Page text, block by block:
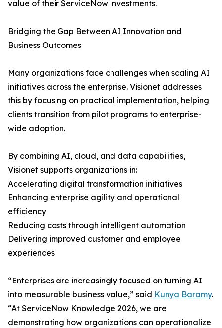
value of their ServiceNow investments.
Bridging the Gap Between AI Innovation and
Business Outcomes
Many organizations face challenges when scaling AI
initiatives across the enterprise. Visionet addresses
this by focusing on practical implementation, helping
clients transition from pilot programs to enterprise-
wide adoption.
By combining AI, cloud, and data capabilities,
Visionet supports organizations in:
Accelerating digital transformation initiatives
Enhancing enterprise agility and operational
efficiency
Reducing costs through intelligent automation
Delivering improved customer and employee
experiences
“Enterprises are increasingly focused on turning AI
into measurable business value,” said Kunya Baramy.
“At ServiceNow Knowledge 2026, we are
demonstrating how organizations can operationalize